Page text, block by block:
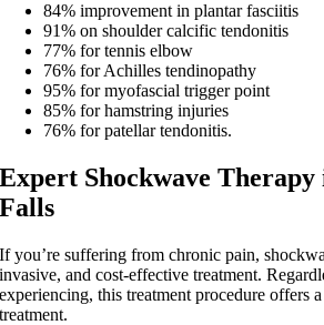
84% improvement in plantar fasciitis
91% on shoulder calcific tendonitis
77% for tennis elbow
76% for Achilles tendinopathy
95% for myofascial trigger point
85% for hamstring injuries
76% for patellar tendonitis.
Expert Shockwave
Falls
If you’re suffering from chronic pain,
invasive, and cost-effective treatment.
experiencing, this treatment procedure offers
treatment.